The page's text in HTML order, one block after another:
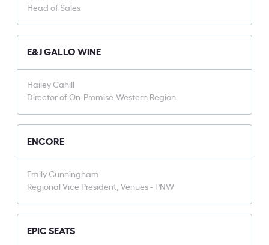
Head of Sales
E&J GALLO WINE
Hailey Cahill
Director of On-Promise-Western Region
ENCORE
Emily Cunningham
Regional Vice President, Venues - PNW
EPIC SEATS